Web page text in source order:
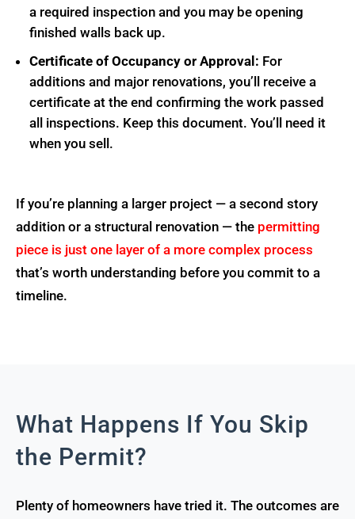
a required inspection and you may be opening
finished walls back up.
Certificate of Occupancy or Approval: For
additions and major renovations, you’ll receive a
certificate at the end confirming the work passed
all inspections. Keep this document. You’ll need it
when you sell.
If you’re planning a larger project — a second story
addition or a structural renovation — the permitting
piece is just one layer of a more complex process
that’s worth understanding before you commit to a
timeline.
What Happens If You Skip
the Permit?
Plenty of homeowners have tried it. The outcomes are